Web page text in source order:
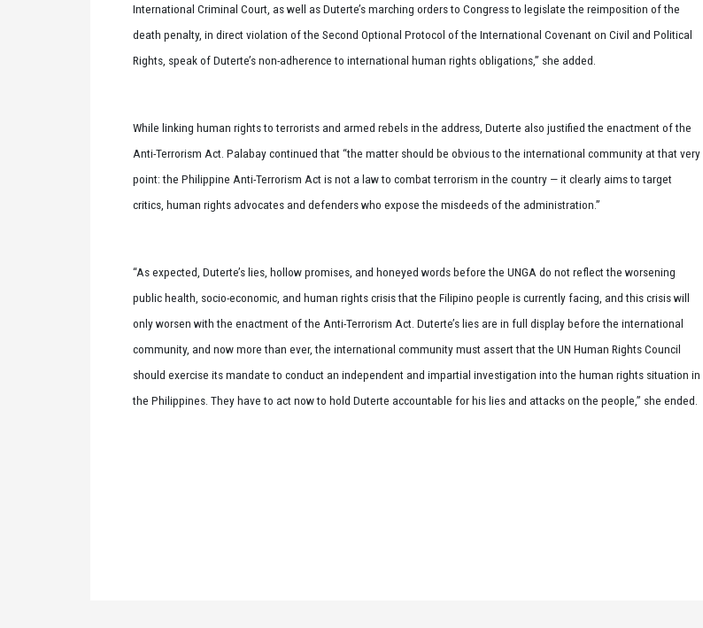
International Criminal Court, as well as Duterte’s marching orders to Congress to legislate the reimposition of the
death penalty, in direct violation of the Second Optional Protocol of the International Covenant on Civil and Political
Rights, speak of Duterte’s non-adherence to international human rights obligations,” she added.
While linking human rights to terrorists and armed rebels in the address, Duterte also justified the enactment of the
Anti-Terrorism Act. Palabay continued that “the matter should be obvious to the international community at that very
point: the Philippine Anti-Terrorism Act is not a law to combat terrorism in the country — it clearly aims to target
critics, human rights advocates and defenders who expose the misdeeds of the administration.”
“As expected, Duterte’s lies, hollow promises, and honeyed words before the UNGA do not reflect the worsening
public health, socio-economic, and human rights crisis that the Filipino people is currently facing, and this crisis will
only worsen with the enactment of the Anti-Terrorism Act. Duterte’s lies are in full display before the international
community, and now more than ever, the international community must assert that the UN Human Rights Council
should exercise its mandate to conduct an independent and impartial investigation into the human rights situation in
the Philippines. They have to act now to hold Duterte accountable for his lies and attacks on the people,” she ended.